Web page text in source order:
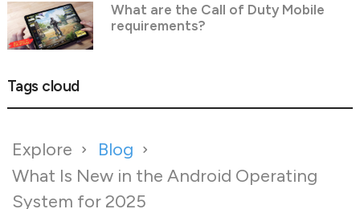
What are the Call of Duty Mobile
requirements?
Tags cloud
Explore
Blog
What Is New in the Android Operating
System for 2025